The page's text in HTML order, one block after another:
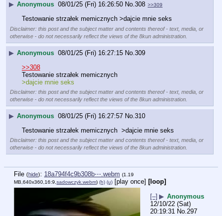
▶ Anonymous 08/01/25 (Fri) 16:26:50 No.308 >>309
Testowanie strzałek memicznych >dajcie mnie seks
Disclaimer: this post and the subject matter and contents thereof - text, media, or
otherwise - do not necessarily reflect the views of the 8kun administration.
▶ Anonymous 08/01/25 (Fri) 16:27:15 No.309
>>308
Testowanie strzałek memicznych
>dajcie mnie seks
Disclaimer: this post and the subject matter and contents thereof - text, media, or
otherwise - do not necessarily reflect the views of the 8kun administration.
▶ Anonymous 08/01/25 (Fri) 16:27:57 No.310
Testowanie strzałek memicznych  >dajcie mnie seks
Disclaimer: this post and the subject matter and contents thereof - text, media, or
otherwise - do not necessarily reflect the views of the 8kun administration.
File (hide): 18a794f4c9b308b⋯.webm (1.19
MB,640x360,16:9,sadowczyk.webm) (h) (u) [play once] [loop]
[–] ▶ Anonymous
12/10/22 (Sat)
20:19:31 No.297